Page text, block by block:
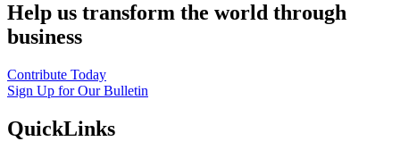
Help us transform the world through
business
Contribute Today
Sign Up for Our Bulletin
QuickLinks